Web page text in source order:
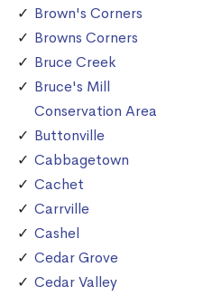
Brown's Corners
Browns Corners
Bruce Creek
Bruce's Mill
Conservation Area
Buttonville
Cabbagetown
Cachet
Carrville
Cashel
Cedar Grove
Cedar Valley